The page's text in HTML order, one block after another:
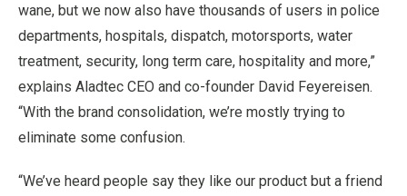
wane, but we now also have thousands of users in police
departments, hospitals, dispatch, motorsports, water
treatment, security, long term care, hospitality and more,”
explains Aladtec CEO and co-founder David Feyereisen.
“With the brand consolidation, we’re mostly trying to
eliminate some confusion.
“We’ve heard people say they like our product but a friend